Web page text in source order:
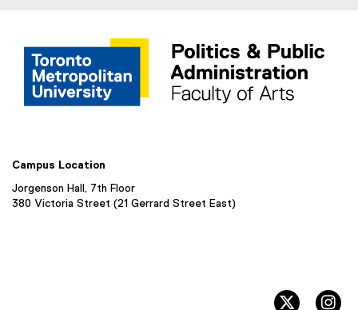
o
w
)
i
k
Campus Location
Jorgenson Hall, 7th Floor
380 Victoria Street (21 Gerrard Street East)
twitter,